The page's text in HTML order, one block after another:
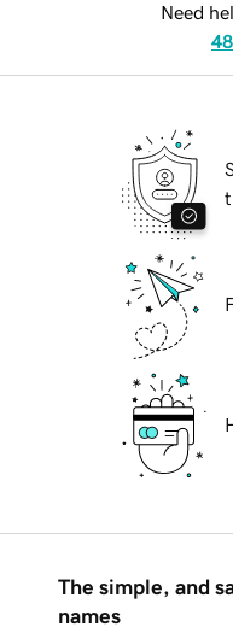
Need
The simple, and
names